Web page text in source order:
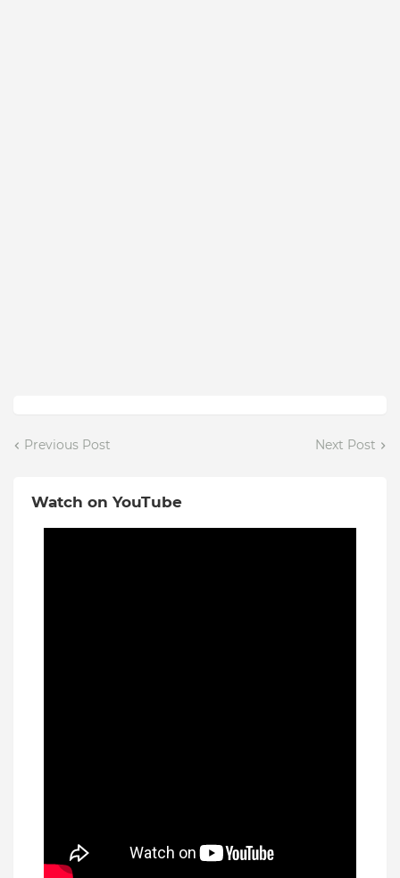
Previous Post Next Post
Watch on YouTube